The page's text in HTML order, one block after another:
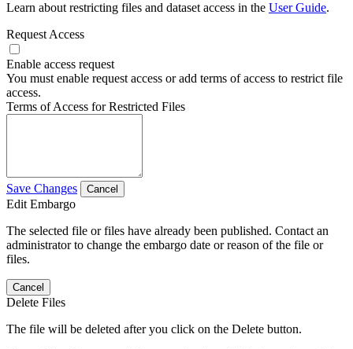
Learn about restricting files and dataset access in the User Guide.
Request Access
Enable access request
You must enable request access or add terms of access to restrict file
access.
Terms of Access for Restricted Files
Save Changes Cancel
Edit Embargo
The selected file or files have already been published. Contact an
administrator to change the embargo date or reason of the file or
files.
Cancel
Delete Files
The file will be deleted after you click on the Delete button.